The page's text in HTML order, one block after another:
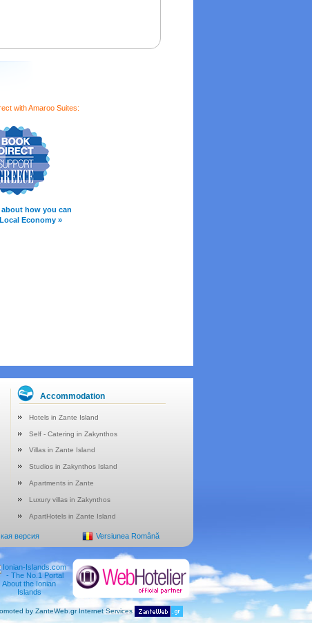
with Amaroo Suites:
about how you can
Economy »
Accommodation
Hotels in Zante Island
Self - Catering in Zakynthos
Villas in Zante Island
Studios in Zakynthos Island
Apartments in Zante
Luxury villas in Zakynthos
ApartHotels in Zante Island
версия Versiunea Română
by ZanteWeb.gr Internet Services